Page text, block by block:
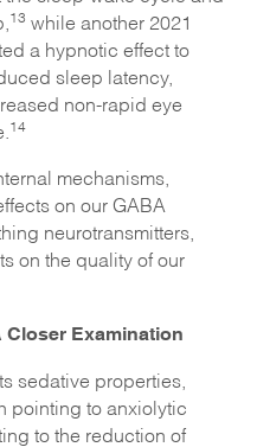
13 while another 2021
a hypnotic effect to
sleep latency,
non-rapid eye
14
mechanisms,
on our GABA
neurotransmitters,
on the quality of our
Closer Examination
sedative properties,
pointing to anxiolytic
to the reduction of